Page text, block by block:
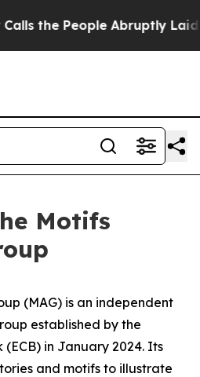
Abruptly Laid off “Simply a
Motifs
(MAG) is an independent
established by the
in January 2024. Its
and motifs to illustrate